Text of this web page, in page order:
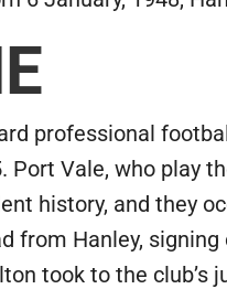
professional
Port Vale, who play
history, and they
from Hanley,
took to the